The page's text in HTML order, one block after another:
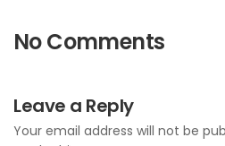
No Comments
Leave a Reply
Your email address will not be